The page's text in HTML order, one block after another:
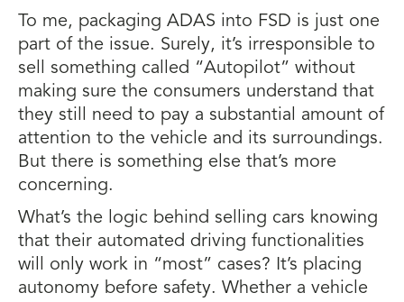
To me, packaging ADAS into FSD is just one
part of the issue. Surely, it’s irresponsible to
sell something called “Autopilot” without
making sure the consumers understand that
they still need to pay a substantial amount of
attention to the vehicle and its surroundings.
But there is something else that’s more
concerning.
What’s the logic behind selling cars knowing
that their automated driving functionalities
will only work in “most” cases? It’s placing
autonomy before safety. Whether a vehicle